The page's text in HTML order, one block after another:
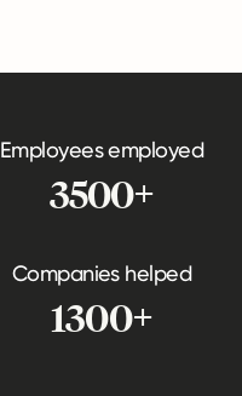
Employees employed
3500+
Companies helped
1300+